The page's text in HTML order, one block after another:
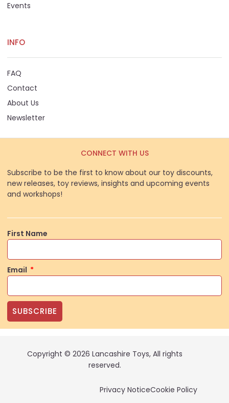
Events
INFO
FAQ
Contact
About Us
Newsletter
CONNECT WITH US
Subscribe to be the first to know about our toy discounts,
new releases, toy reviews, insights and upcoming events
and workshops!
First Name
Email
SUBSCRIBE
Copyright © 2026 Lancashire Toys, All rights
reserved.
Privacy NoticeCookie Policy